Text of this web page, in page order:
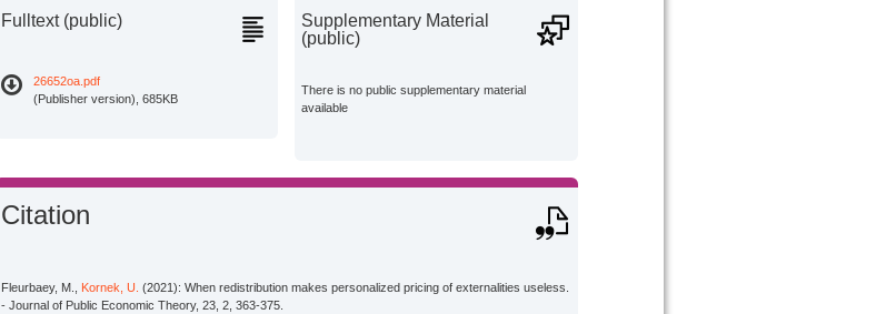
Fulltext (public)
26652oa.pdf
(Publisher version), 685KB
Supplementary Material
(public)
There is no public supplementary material
available
Citation
Fleurbaey, M., Kornek, U. (2021): When redistribution makes personalized pricing of externalities useless.
- Journal of Public Economic Theory, 23, 2, 363-375.